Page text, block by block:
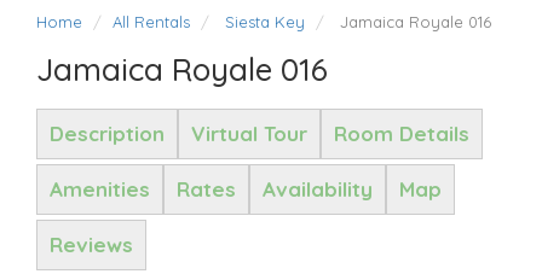
Home All Rentals Siesta Key Jamaica Royale 016
Jamaica Royale 016
Description Virtual Tour Room Details
Amenities Rates Availability Map
Reviews